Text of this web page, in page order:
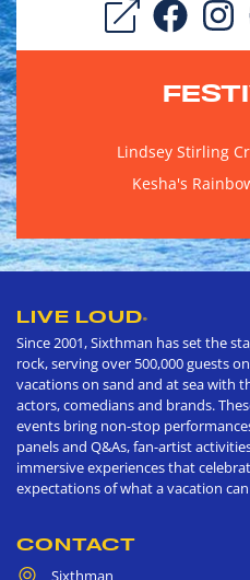
Lindsey Stirling
Kesha's
LIVE LOUD®
Since 2001, Sixthman has set the
rock, serving over 500,000 guests
vacations on sand and at sea with
actors, comedians and brands.
events bring non-stop
panels and Q&As, fan-artist
immersive experiences that
expectations of what a vacation
CONTACT